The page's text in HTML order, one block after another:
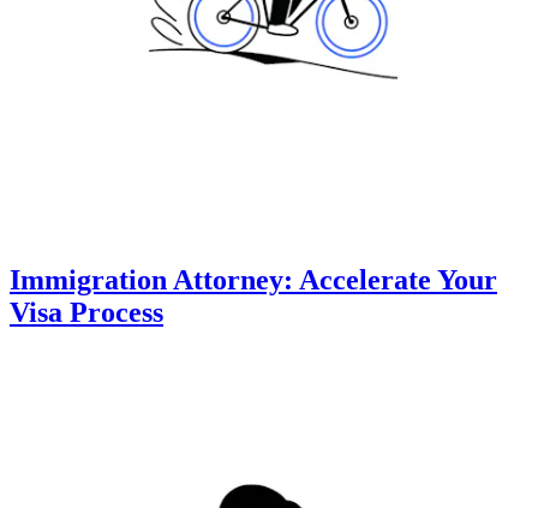
Immigration Attorney: Accelerate Your
Visa Process